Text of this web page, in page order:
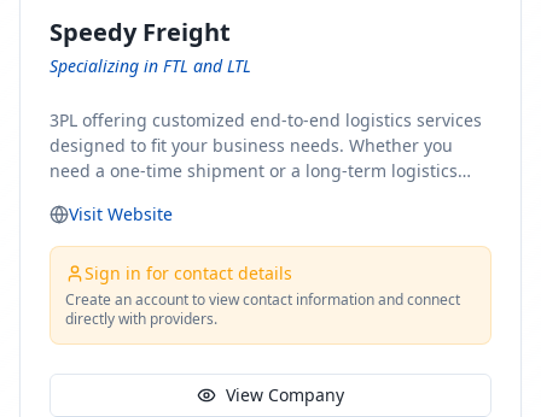
Speedy Freight
Specializing in FTL and LTL
3PL offering customized end-to-end logistics services
designed to fit your business needs. Whether you
need a one-time shipment or a long-term logistics
solution for you. From freight brokerage to expedited
shipping, FTL and LTL options, and comprehensive
fulfillment services, we ensure the safe and timely
delivery of your cargo, ensuring uninterrupted flow
within your supply chain.
Visit Website
Sign in for contact details
Create an account to view contact information and connect
directly with providers.
View Company